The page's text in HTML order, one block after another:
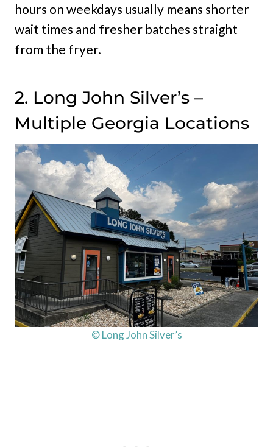
hours on weekdays usually means shorter
wait times and fresher batches straight
from the fryer.
2. Long John Silver’s –
Multiple Georgia Locations
© Long John Silver’s